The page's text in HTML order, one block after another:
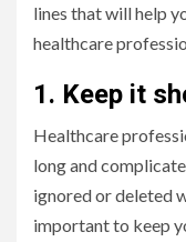
lines that will help
healthcare
1. Keep it
Healthcare
long and
ignored or deleted
important to keep